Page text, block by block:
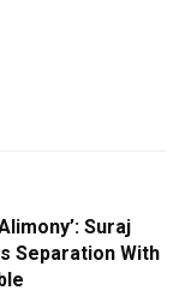
Suraj
Separation With